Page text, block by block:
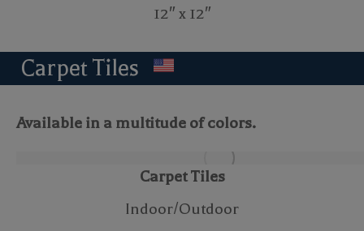
12″ x 12″
Carpet Tiles
Available in a multitude of colors.
Carpet Tiles
Indoor/Outdoor